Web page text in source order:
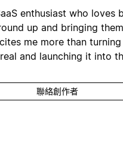
enthusiast who
up and bringing
me more than
and launching it into
聯絡創作者